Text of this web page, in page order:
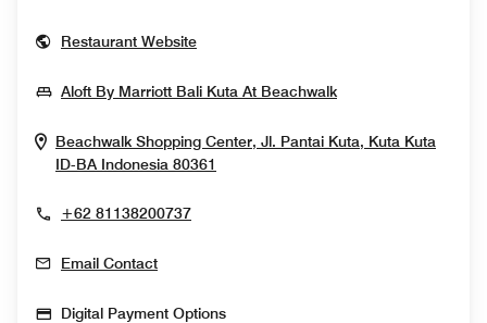
Restaurant WebsiteOpens In New Window
Aloft By Marriott Bali Kuta At BeachwalkOpens In New
Beachwalk Shopping Center, Jl. Pantai Kuta, Kuta Kuta
ID-BA Indonesia 80361
+62 81138200737
Email Contact
Digital Payment Options